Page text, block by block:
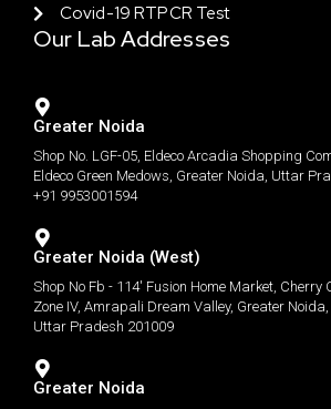
Covid-19 RTPCR Test
Our Lab Addresses
Greater Noida
Shop No. LGF-05, Eldeco Arcadia Shopping
Eldeco Green Medows, Greater Noida, Uttar
+91 9953001594
Greater Noida (West)
Shop No Fb - 114' Fusion Home Market, Cherry
Zone IV, Amrapali Dream Valley, Greater
Uttar Pradesh 201009
Greater Noida